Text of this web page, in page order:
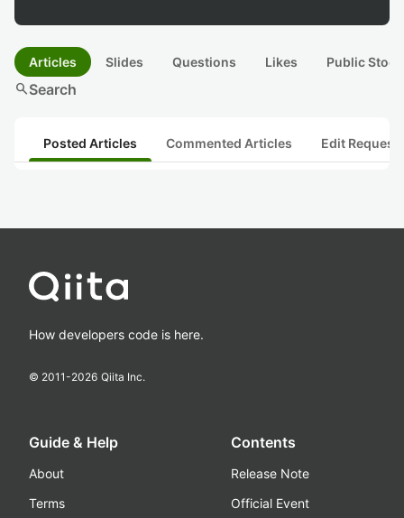
Articles Slides Questions Likes Public
searchSearch
Posted Articles Commented Articles Edit
How developers code is here.
© 2011-2026 Qiita Inc.
Guide & Help
About
Terms
Contents
Release Note
Official Event